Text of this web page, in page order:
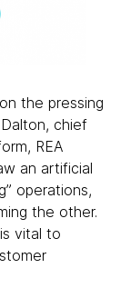
the pressing
chief
REA
an artificial
operations,
the other.
vital to